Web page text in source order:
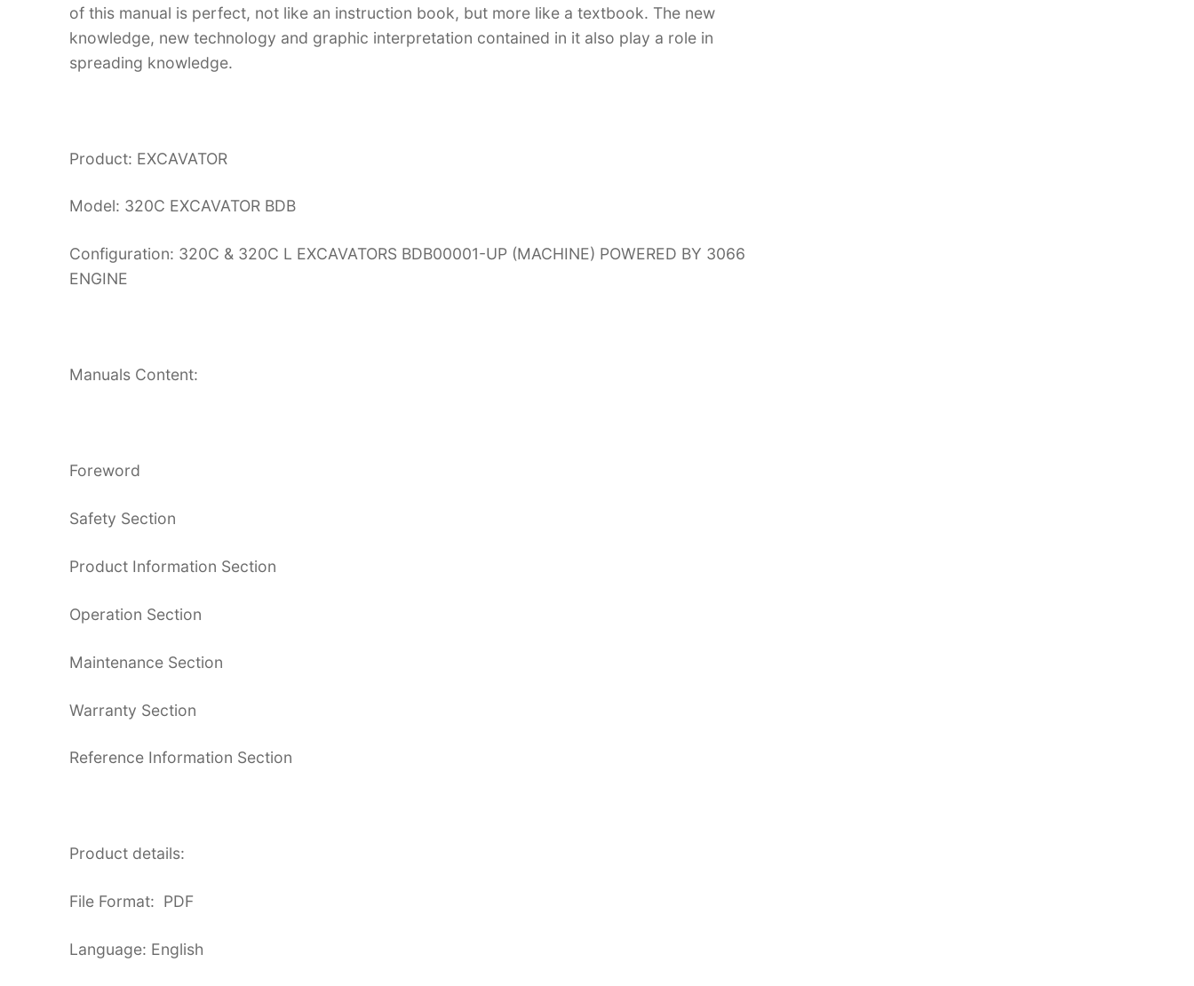
of this manual is perfect, not like an instruction book, but more like a textbook. The new
knowledge, new technology and graphic interpretation contained in it also play a role in
spreading knowledge.
Product: EXCAVATOR
Model: 320C EXCAVATOR BDB
Configuration: 320C & 320C L EXCAVATORS BDB00001-UP (MACHINE) POWERED BY 3066
ENGINE
Manuals Content:
Foreword
Safety Section
Product Information Section
Operation Section
Maintenance Section
Warranty Section
Reference Information Section
Product details:
File Format: PDF
Language: English